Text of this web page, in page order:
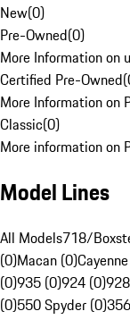
New(0)
Pre-Owned(0)
More Information on
Certified Pre-Owned(
More Information on
Classic(0)
More information on
Model Lines
All Models718/
(0)Macan (0)
(0)935 (0)924 (0)
(0)550 Spyder (0)